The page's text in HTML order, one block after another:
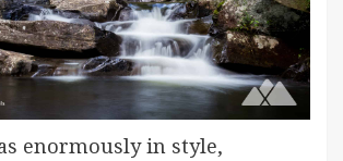
enormously in style,